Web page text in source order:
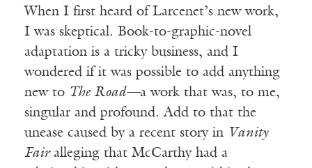
When I first heard of Larcenet’s new work,
I was skeptical. Book-to-graphic-novel
adaptation is a tricky business, and I
wondered if it was possible to add anything
new to The Road—a work that was, to me,
singular and profound. Add to that the
unease caused by a recent story in Vanity
Fairalleging that McCarthy had a